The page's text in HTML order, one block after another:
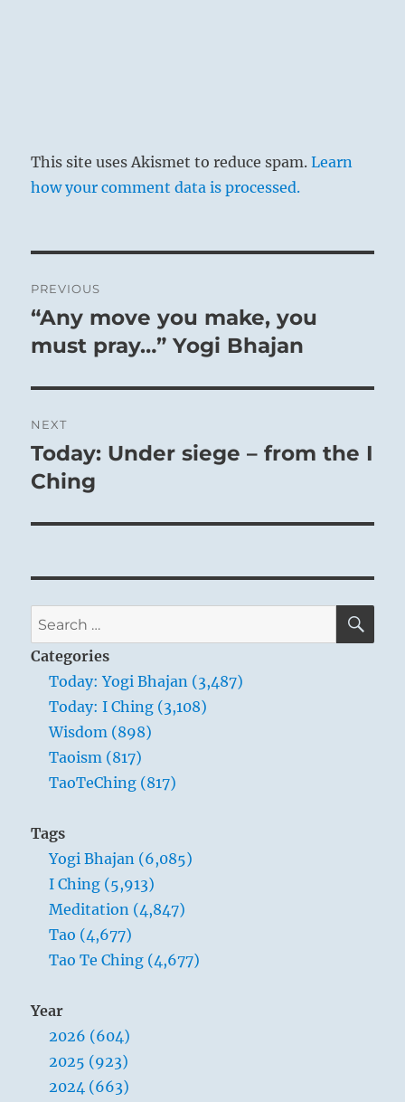
This site uses Akismet to reduce spam.Learn
how your comment data is processed.
navigation
PREVIOUS
Previous
post:
“Any move you make, you
must pray…” Yogi Bhajan
NEXT
Next
post:
Today: Under siege – from the I
Ching
Search
for:
Categories
Today: Yogi Bhajan (3,487)
Today: I Ching (3,108)
Wisdom (898)
Taoism (817)
TaoTeChing (817)
Tags
Yogi Bhajan (6,085)
I Ching (5,913)
Meditation (4,847)
Tao (4,677)
Tao Te Ching (4,677)
Year
2026 (604)
2025 (923)
2024 (663)